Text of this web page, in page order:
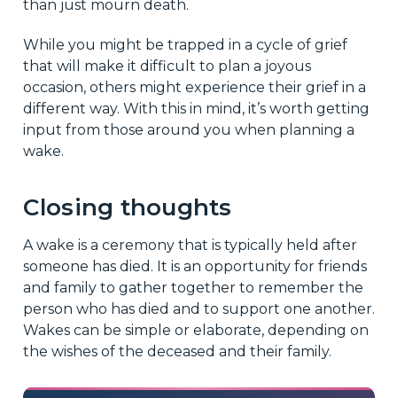
than just mourn death.
While you might be trapped in a cycle of grief
that will make it difficult to plan a joyous
occasion, others might experience their grief in a
different way. With this in mind, it’s worth getting
input from those around you when planning a
wake.
Closing thoughts
A wake is a ceremony that is typically held after
someone has died. It is an opportunity for friends
and family to gather together to remember the
person who has died and to support one another.
Wakes can be simple or elaborate, depending on
the wishes of the deceased and their family.